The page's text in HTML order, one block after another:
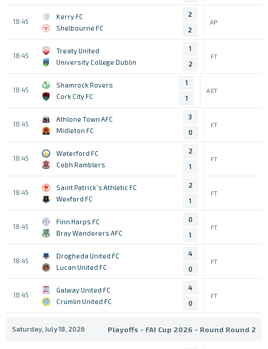
18:45
Kerry FC
Shelbourne FC
2
2
AP
18:45
Treaty United
University College Dublin
1
2
FT
18:45
Shamrock Rovers
Cork City FC
1
1
AET
18:45
Athlone Town AFC
Midleton FC
3
0
FT
18:45
Waterford FC
Cobh Ramblers
2
1
FT
18:45
Saint Patrick´s Athletic FC
Wexford FC
2
1
FT
18:45
Finn Harps FC
Bray Wanderers AFC
0
1
FT
18:45
Drogheda United FC
Lucan United FC
4
0
FT
18:45
Galway United FC
Crumlin United FC
4
0
FT
Saturday, July 18, 2026 Playoffs - FAI Cup 2026 - Round Round 2